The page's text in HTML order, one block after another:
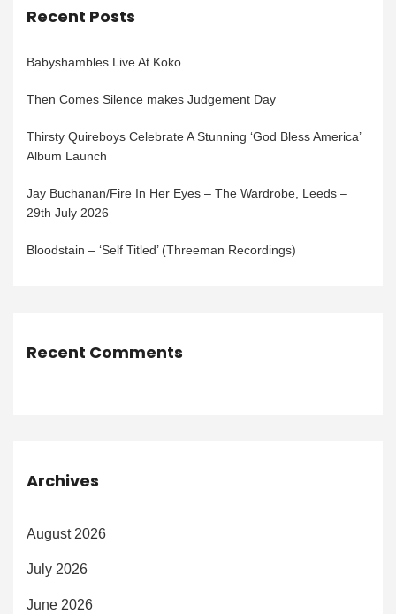
Recent Posts
Babyshambles Live At Koko
Then Comes Silence makes Judgement Day
Thirsty Quireboys Celebrate A Stunning ‘God Bless America’
Album Launch
Jay Buchanan/Fire In Her Eyes – The Wardrobe, Leeds –
29th July 2026
Bloodstain – ‘Self Titled’ (Threeman Recordings)
Recent Comments
Archives
August 2026
July 2026
June 2026